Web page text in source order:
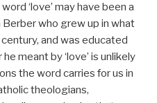
‘love’ may have been a
who grew up in what
century, and was educated
meant by ‘love’ is unlikely
the word carries for us in
theologians,